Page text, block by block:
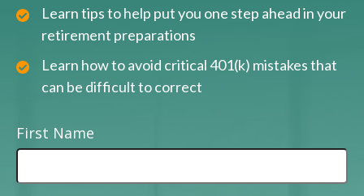
Learn tips to help put you one step ahead in your
retirement preparations
Learn how to avoid critical 401(k) mistakes that
can be difficult to correct
First Name